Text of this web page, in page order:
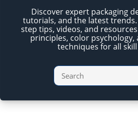
Discover expert packaging
tutorials, and the latest trends.
step tips, videos, and
principles, color psychology,
techniques for all skill